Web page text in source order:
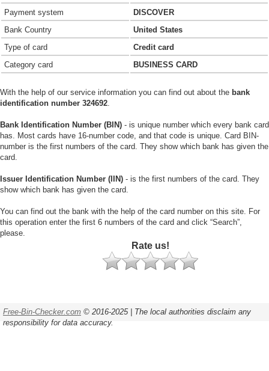
Payment system
DISCOVER
Bank Country
United States
Type of card
Credit card
Category card
BUSINESS CARD
With the help of our service information you can find out about the bank
identification number 324692.
Bank Identification Number (BIN) - is unique number which every bank card
has. Most cards have 16-number code, and that code is unique. Card BIN-
number is the first numbers of the card. They show which bank has given the
card.
Issuer Identification Number (IIN) - is the first numbers of the card. They
show which bank has given the card.
You can find out the bank with the help of the card number on this site. For
this operation enter the first 6 numbers of the card and click “Search”,
please.
Rate us!
Free-Bin-Checker.com © 2016-2025 | The local authorities disclaim any
responsibility for data accuracy.